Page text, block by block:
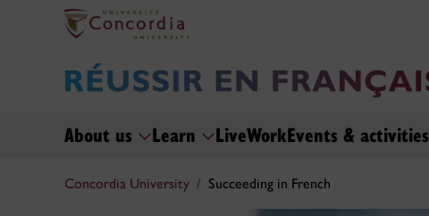
About us Learn LiveWorkEvents & activities
Concordia University Succeeding in French